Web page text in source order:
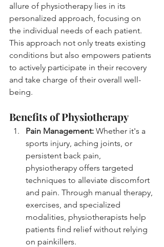
allure of physiotherapy lies in its
personalized approach, focusing on
the individual needs of each patient.
This approach not only treats existing
conditions but also empowers patients
to actively participate in their recovery
and take charge of their overall well-
being.
Benefits of Physiotherapy
Pain Management: Whether it's a
sports injury, aching joints, or
persistent back pain,
physiotherapy offers targeted
techniques to alleviate discomfort
and pain. Through manual therapy,
exercises, and specialized
modalities, physiotherapists help
patients find relief without relying
on painkillers.